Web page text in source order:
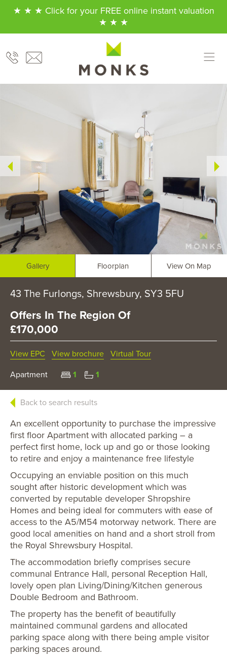
★ ★ ★ Click for your FREE online instant valuation
★ ★ ★
Gallery Floorplan View On Map
43 The Furlongs, Shrewsbury, SY3 5FU
Offers In The Region Of
£170,000
View EPC View brochure Virtual Tour
Apartment 1 1
Back to search results
An excellent opportunity to purchase the impressive
first floor Apartment with allocated parking – a
perfect first home, lock up and go or those looking
to retire and enjoy a maintenance free lifestyle
Occupying an enviable position on this much
sought after historic development which was
converted by reputable developer Shropshire
Homes and being ideal for commuters with ease of
access to the A5/M54 motorway network. There are
good local amenities on hand and a short stroll from
the Royal Shrewsbury Hospital.
The accommodation briefly comprises secure
communal Entrance Hall, personal Reception Hall,
lovely open plan Living/Dining/Kitchen generous
Double Bedroom and Bathroom.
The property has the benefit of beautifully
maintained communal gardens and allocated
parking space along with there being ample visitor
parking spaces around.